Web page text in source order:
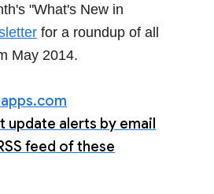
"What's New in
for a roundup of all
May 2014.
update alerts by email
feed of these